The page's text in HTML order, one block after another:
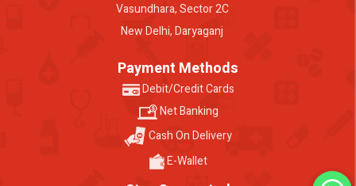
Vasundhara, Sector 2C
New Delhi, Daryaganj
Payment Methods
Debit/Credit Cards
Net Banking
Cash On Delivery
E-Wallet